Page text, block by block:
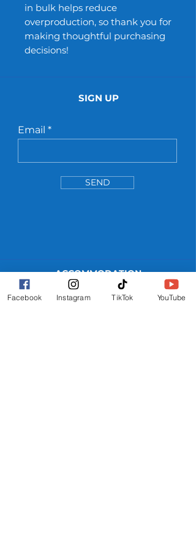
in bulk helps reduce
overproduction, so thank you for
making thoughtful purchasing
decisions!
SIGN UP
Email
SEND
ACCOMMODATION
WHERE TO STAY
Facebook Instagram TikTok YouTube